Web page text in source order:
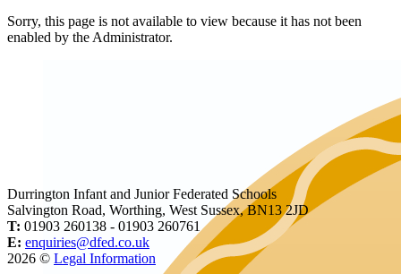
Sorry, this page is not available to view because it has not been
enabled by the Administrator.
Durrington Infant and Junior Federated Schools
Salvington Road, Worthing, West Sussex, BN13 2JD
T: 01903 260138 - 01903 260761
E: enquiries@dfed.co.uk
2026 © Legal Information